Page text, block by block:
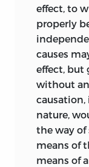
effect, to
properly
causes
effect, but
without
causation,
nature,
the way
means of
means of